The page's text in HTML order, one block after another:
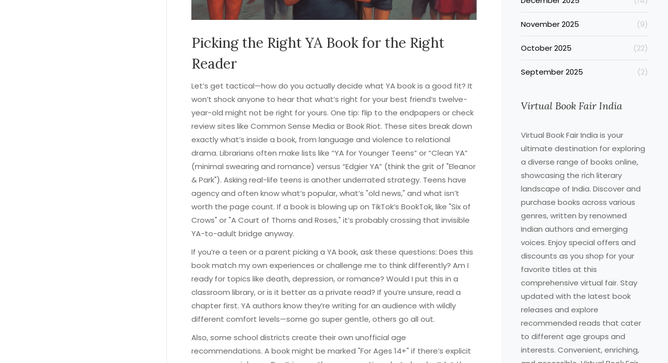
Picking the Right YA Book for the Right
Reader
Let’s get tactical—how do you actually decide what YA book is a good fit? It
won’t shock anyone to hear that what’s right for your best friend’s twelve-
year-old might not be right for yours. One tip: flip to the endpapers or check
review sites like Common Sense Media or Book Riot. These sites break down
exactly what’s inside a book, from language and violence to relational
drama. Librarians often make lists like “YA for Younger Teens” or “Clean YA”
(minimal swearing and romance) versus “Edgier YA” (think the grit of "Eleanor
& Park"). Asking real-life teens is another underrated strategy. Teens have
agency and often know what’s popular, what’s "old news," and what isn’t
worth the page count. If a book is blowing up on TikTok’s BookTok, like "Six of
Crows" or "A Court of Thorns and Roses," it’s probably crossing that invisible
YA-to-adult bridge anyway.
If you’re a teen or a parent picking a YA book, ask these questions: Does this
book match my own experiences or challenge me to think differently? Am I
ready for topics like death, depression, or romance? Would I put this in a
classroom library, or is it better as a private read? If you’re unsure, read a
chapter first. YA authors know they’re writing for an audience with wildly
different comfort levels—some go super gentle, others go all out.
Also, some school districts create their own unofficial age
recommendations. A book might be marked "For Ages 14+" if there’s explicit
November 2025 (9)
October 2025 (22)
September 2025 (2)
Virtual Book Fair India
Virtual Book Fair India is your
ultimate destination for exploring
a diverse range of books online,
showcasing the rich literary
landscape of India. Discover and
purchase books across various
genres, written by renowned
Indian authors and emerging
voices. Enjoy special offers and
discounts as you shop for your
favorite titles at this
comprehensive virtual fair. Stay
updated with the latest book
releases and explore
recommended reads that cater
to different age groups and
interests. Convenient, enriching,